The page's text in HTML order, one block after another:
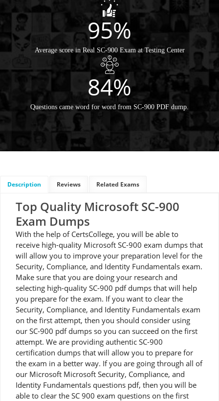
95%
Average score in Real SC-900 Exam at Testing Center
84%
Questions came word for word from SC-900 PDF dump.
Description Reviews Related Exams
Top Quality Microsoft SC-900
Exam Dumps
With the help of CertsCollege, you will be able to
receive high-quality Microsoft SC-900 exam dumps that
will allow you to improve your preparation level for the
Security, Compliance, and Identity Fundamentals exam.
Make sure that you are doing your research and
selecting high-quality SC-900 pdf dumps that will help
you prepare for the exam. If you want to clear the
Security, Compliance, and Identity Fundamentals exam
on the first attempt, then you should consider using
our SC-900 pdf dumps so you can succeed on the first
attempt. We are providing authentic SC-900
certification dumps that will allow you to prepare for
the exam in a better way. If you are going through all of
our Microsoft Microsoft Security, Compliance, and
Identity Fundamentals questions pdf, then you will be
able to clear the SC 900 exam questions on the first